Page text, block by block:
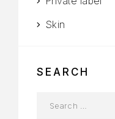
Skin
SEARCH